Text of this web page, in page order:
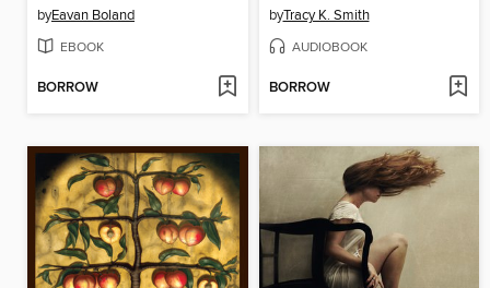
byEavan Boland
EBOOK
BORROW
byTracy K. Smith
AUDIOBOOK
BORROW